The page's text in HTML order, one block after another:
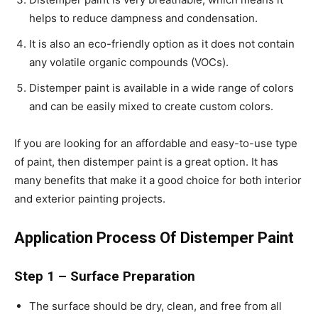
helps to reduce dampness and condensation.
It is also an eco-friendly option as it does not contain
any volatile organic compounds (VOCs).
Distemper paint is available in a wide range of colors
and can be easily mixed to create custom colors.
If you are looking for an affordable and easy-to-use type
of paint, then distemper paint is a great option. It has
many benefits that make it a good choice for both interior
and exterior painting projects.
Application Process Of Distemper Paint
Step 1 – Surface Preparation
The surface should be dry, clean, and free from all